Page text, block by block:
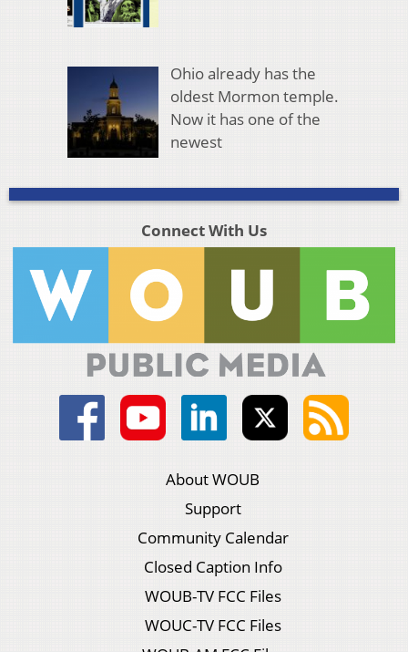
Ohio already has the
oldest Mormon temple.
Now it has one of the
newest
Connect With Us
About WOUB
Support
Community Calendar
Closed Caption Info
WOUB-TV FCC Files
WOUC-TV FCC Files